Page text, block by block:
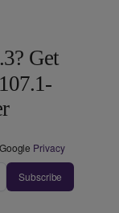
Get
Privacy
Subscribe